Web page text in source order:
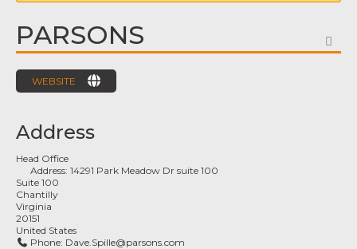
PARSONS
WEBSITE
Address
Head Office
Address:14291 Park Meadow Dr suite 100
Suite 100
Chantilly
Virginia
20151
United States
Phone: Dave.Spille@parsons.com